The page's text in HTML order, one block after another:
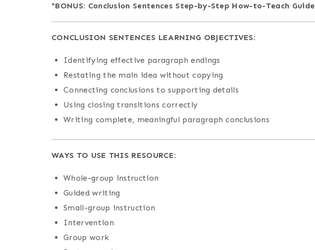
*BONUS: Conclusion Sentences Step-by-Step How-to-Teach Guide
CONCLUSION SENTENCES LEARNING OBJECTIVES:
Identifying effective paragraph endings
Restating the main idea without copying
Connecting conclusions to supporting details
Using closing transitions correctly
Writing complete, meaningful paragraph conclusions
WAYS TO USE THIS RESOURCE:
Whole-group instruction
Guided writing
Small-group instruction
Intervention
Group work